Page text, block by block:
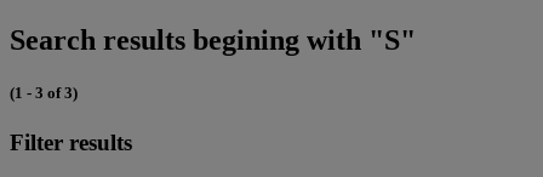
Search results begining with "S"
(1 - 3 of 3)
Filter results